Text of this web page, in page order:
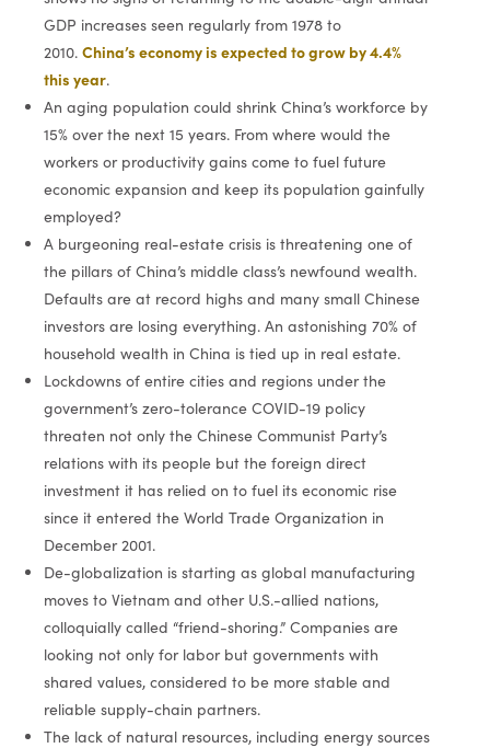
GDP increases seen regularly from 1978 to
2010. China’s economy is expected to grow by 4.4%
this year.
An aging population could shrink China’s workforce by
15% over the next 15 years. From where would the
workers or productivity gains come to fuel future
economic expansion and keep its population gainfully
employed?
A burgeoning real-estate crisis is threatening one of
the pillars of China’s middle class’s newfound wealth.
Defaults are at record highs and many small Chinese
investors are losing everything. An astonishing 70% of
household wealth in China is tied up in real estate.
Lockdowns of entire cities and regions under the
government’s zero-tolerance COVID-19 policy
threaten not only the Chinese Communist Party’s
relations with its people but the foreign direct
investment it has relied on to fuel its economic rise
since it entered the World Trade Organization in
December 2001.
De-globalization is starting as global manufacturing
moves to Vietnam and other U.S.-allied nations,
colloquially called “friend-shoring.” Companies are
looking not only for labor but governments with
shared values, considered to be more stable and
reliable supply-chain partners.
The lack of natural resources, including energy sources